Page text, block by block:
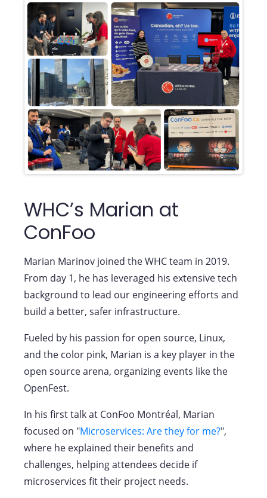
WHC’s Marian at
ConFoo
Marian Marinov joined the WHC team in 2019.
From day 1, he has leveraged his extensive tech
background to lead our engineering efforts and
build a better, safer infrastructure.
Fueled by his passion for open source, Linux,
and the color pink, Marian is a key player in the
open source arena, organizing events like the
OpenFest.
In his first talk at ConFoo Montréal, Marian
focused on "Microservices: Are they for me?",
where he explained their benefits and
challenges, helping attendees decide if
microservices fit their project needs.